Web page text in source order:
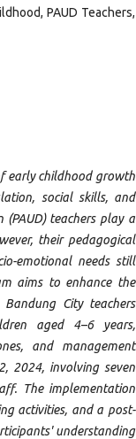
PAUD Teachers,
early childhood growth
social skills, and
teachers play a
their pedagogical
emotional needs still
aims to enhance the
City teachers
aged 4–6 years,
and management
2024, involving seven
The implementation
activities, and a post-
understanding